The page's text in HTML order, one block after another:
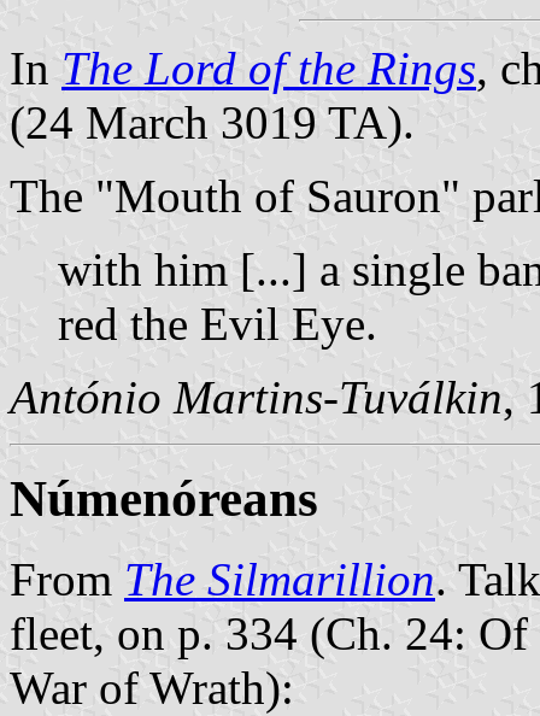
In The Lord of the Rings,
(24 March 3019 TA).
The "Mouth of Sauron"
with him [...] a single
red the Evil Eye.
António Martins-Tuválkin,
Númenóreans
From The Silmarillion.
fleet, on p. 334 (Ch. 24:
War of Wrath):